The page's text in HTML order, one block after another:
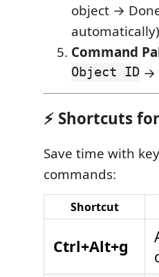
object →
automatically)
Command
Object ID →
⚡ Shortcuts
Save time with
commands:
Shortcut
Ctrl+Alt+g